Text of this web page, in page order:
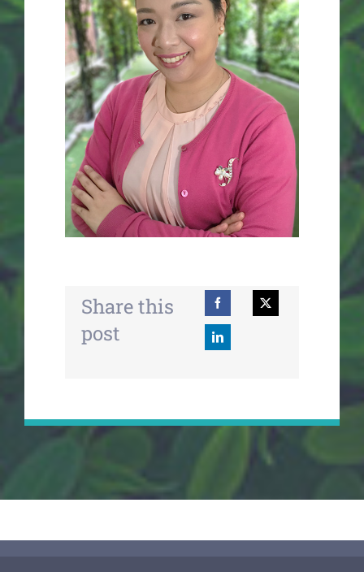
Share this
post